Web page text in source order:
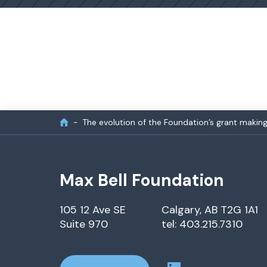
The evolution of the Foundation’s grant making
Max Bell Foundation
105 12 Ave SE
Suite 970
Calgary, AB T2G 1A1
tel: 403.215.7310